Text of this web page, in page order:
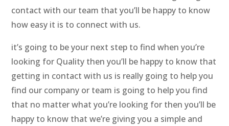
contact with our team that you’ll be happy to know
how easy it is to connect with us.
it’s going to be your next step to find when you’re
looking for Quality then you’ll be happy to know that
getting in contact with us is really going to help you
find our company or team is going to help you find
that no matter what you’re looking for then you’ll be
happy to know that we’re giving you a simple and